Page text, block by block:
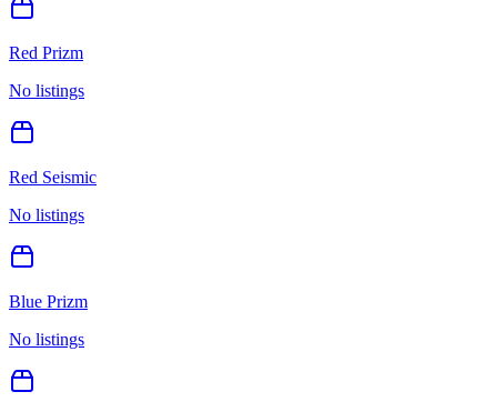
Red Prizm
No listings
Red Seismic
No listings
Blue Prizm
No listings